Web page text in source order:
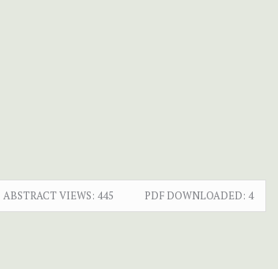
ABSTRACT VIEWS: 445 PDF DOWNLOADED: 4